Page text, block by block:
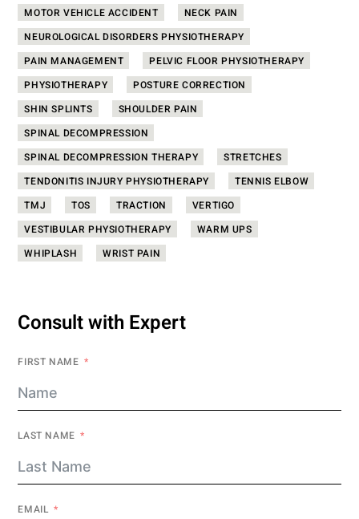
MOTOR VEHICLE ACCIDENT
NECK PAIN
NEUROLOGICAL DISORDERS PHYSIOTHERAPY
PAIN MANAGEMENT
PELVIC FLOOR PHYSIOTHERAPY
PHYSIOTHERAPY
POSTURE CORRECTION
SHIN SPLINTS
SHOULDER PAIN
SPINAL DECOMPRESSION
SPINAL DECOMPRESSION THERAPY
STRETCHES
TENDONITIS INJURY PHYSIOTHERAPY
TENNIS ELBOW
TMJ
TOS TRACTION
VERTIGO
VESTIBULAR PHYSIOTHERAPY
WARM UPS
WHIPLASH
WRIST PAIN
Consult with Expert
FIRST NAME
LAST NAME
EMAIL